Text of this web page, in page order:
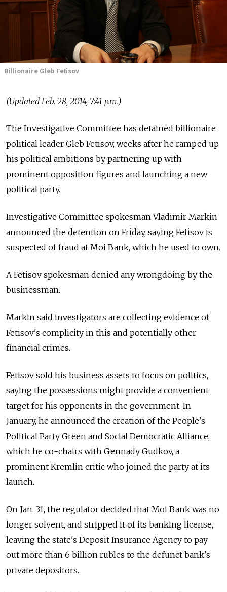
Billionaire Gleb Fetisov
(Updated Feb. 28, 2014, 7:41 p.m.)
The Investigative Committee has detained billionaire
political leader Gleb Fetisov, weeks after he ramped up
his political ambitions by partnering up with
prominent opposition figures and launching a new
political party.
Investigative Committee spokesman Vladimir Markin
announced the detention on Friday, saying Fetisov is
suspected of fraud at Moi Bank, which he used to own.
A Fetisov spokesman denied any wrongdoing by the
businessman.
Markin said investigators are collecting evidence of
Fetisov's complicity in this and potentially other
financial crimes.
Fetisov sold his business assets to focus on politics,
saying the possessions might provide a convenient
target for his opponents in the government. In
January, he announced the creation of the People's
Political Party Green and Social Democratic Alliance,
which he co-chairs with Gennady Gudkov, a
prominent Kremlin critic who joined the party at its
launch.
On Jan. 31, the regulator decided that Moi Bank was no
longer solvent, and stripped it of its banking license,
leaving the state's Deposit Insurance Agency to pay
out more than 6 billion rubles to the defunct bank's
private depositors.